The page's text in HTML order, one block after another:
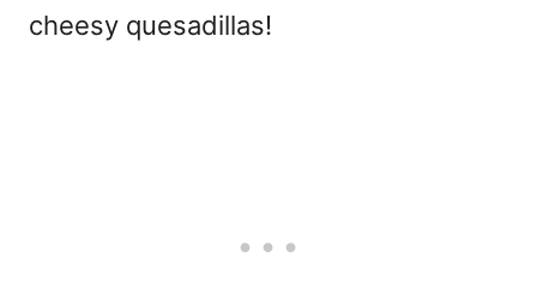
cheesy quesadillas!